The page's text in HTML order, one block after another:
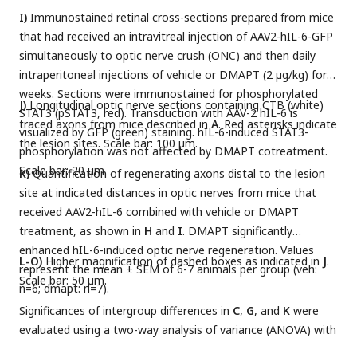
I) Immunostained retinal cross-sections prepared from mice
that had received an intravitreal injection of AAV2-hIL-6-GFP
simultaneously to optic nerve crush (ONC) and then daily
intraperitoneal injections of vehicle or DMAPT (2 µg/kg) for 2
weeks. Sections were immunostained for phosphorylated
STAT3 (pSTAT3, red). Transduction with AAV-2 hIL-6 is
visualized by GFP (green) staining. hIL-6-induced STAT3-
phosphorylation was not affected by DMAPT cotreatment.
Scale bar: 20 µm.
J) Longitudinal optic nerve sections containing CTB (white)
traced axons from mice described in A. Red asterisks indicate
the lesion sites. Scale bar: 100 µm.
K)Quantification of regenerating axons distal to the lesion
site at indicated distances in optic nerves from mice that
received AAV2-hIL-6 combined with vehicle or DMAPT
treatment, as shown in H and I. DMAPT significantly
enhanced hIL-6-induced optic nerve regeneration. Values
represent the mean ± SEM of 6-7 animals per group (veh:
n=6; dmapt: n=7).
L-O) Higher magnification of dashed boxes as indicated in J.
Scale bar: 50 µm.
Significances of intergroup differences in C, G, and K were
evaluated using a two-way analysis of variance (ANOVA) with